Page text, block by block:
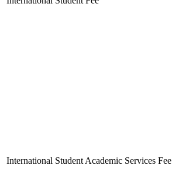
International Student Academic Services Fee